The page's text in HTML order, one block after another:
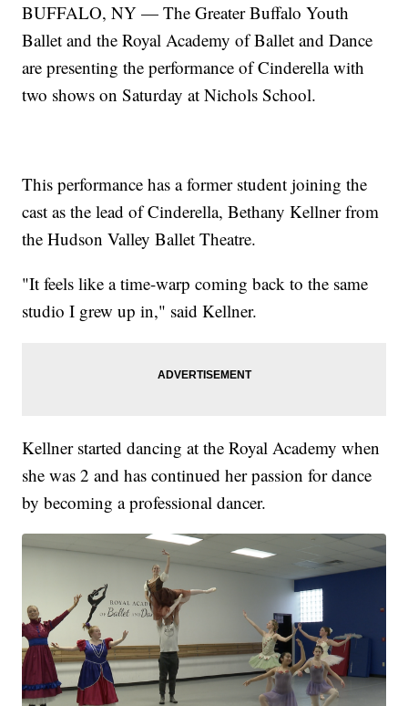
BUFFALO, NY — The Greater Buffalo Youth
Ballet and the Royal Academy of Ballet and Dance
are presenting the performance of Cinderella with
two shows on Saturday at Nichols School.
This performance has a former student joining the
cast as the lead of Cinderella, Bethany Kellner from
the Hudson Valley Ballet Theatre.
"It feels like a time-warp coming back to the same
studio I grew up in," said Kellner.
Kellner started dancing at the Royal Academy when
she was 2 and has continued her passion for dance
by becoming a professional dancer.